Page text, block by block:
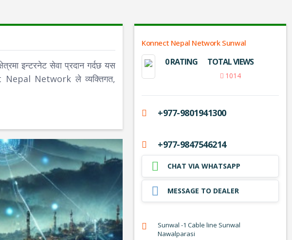
इन्टरनेट सेवा प्रदान गर्दछ यस
Nepal Network ले व्यक्तिगत,
Konnect Nepal Network Sunwal
0 RATING TOTAL VIEWS
1014
+977-9801941300
+977-9847546214
CHAT VIA WHATSAPP
MESSAGE TO DEALER
Sunwal -1 Cable line Sunwal
Nawalparasi